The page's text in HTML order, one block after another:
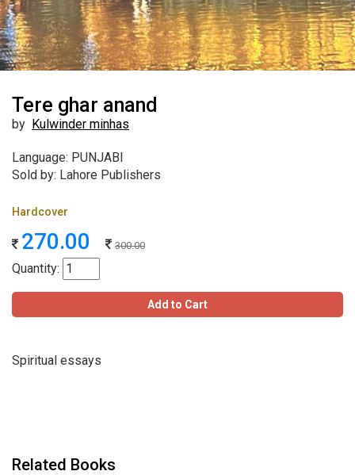
Tere ghar anand
by Kulwinder minhas
Language: PUNJABI
Sold by: Lahore Publishers
Hardcover
270.00 300.00
Quantity:
Add to Cart
Spiritual essays
Related Books